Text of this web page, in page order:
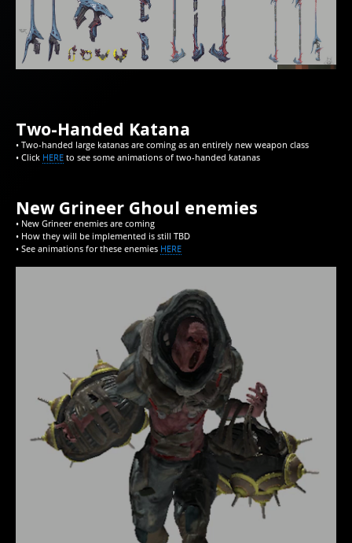
Two-Handed Katana
• Two-handed large katanas are coming as an entirely new weapon class
• Click HERE to see some animations of two-handed katanas
New Grineer Ghoul enemies
• New Grineer enemies are coming
• How they will be implemented is still TBD
• See animations for these enemies HERE